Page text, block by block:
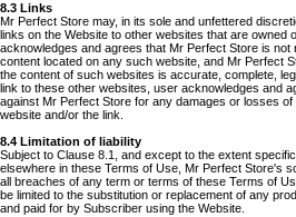
8.3 Links
Mr Perfect Store may, in its sole and unfettered
links on the Website to other websites that are
acknowledges and agrees that Mr Perfect Store is not
content located on any such website, and Mr Perfect
the content of such websites is accurate, complete,
link to these other websites, user acknowledges and
against Mr Perfect Store for any damages or losses
website and/or the link.
8.4 Limitation of liability
Subject to Clause 8.1, and except to the extent
elsewhere in these Terms of Use, Mr Perfect Store's
all breaches of any term or terms of these Terms of
be limited to the substitution or replacement of any
and paid for by Subscriber using the Website.